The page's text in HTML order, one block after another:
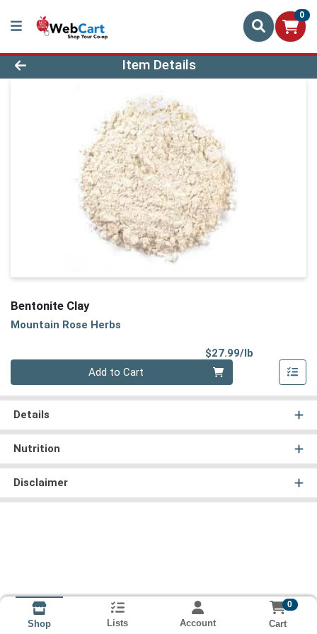
0
Product Details Page
Item Details
Bentonite Clay
Mountain Rose Herbs
$27.99/lb
Add to Cart
Details
Nutrition
Disclaimer
Shop Lists Account
0
Cart